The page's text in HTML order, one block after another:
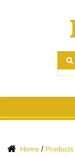
Home / Products